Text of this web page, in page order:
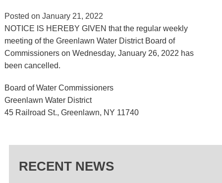
Posted on January 21, 2022
NOTICE IS HEREBY GIVEN that the regular weekly
meeting of the Greenlawn Water District Board of
Commissioners on Wednesday, January 26, 2022 has
been cancelled.
Board of Water Commissioners
Greenlawn Water District
45 Railroad St., Greenlawn, NY 11740
RECENT NEWS